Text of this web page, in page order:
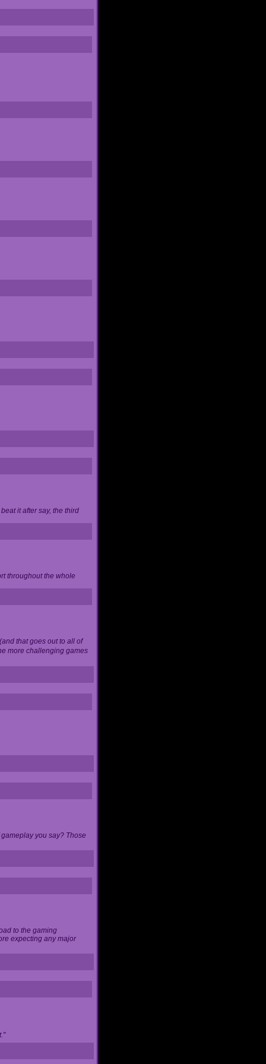
it after say, the third
throughout the whole
that goes out to all of
more challenging games
you say? Those
to the gaming
expecting any major